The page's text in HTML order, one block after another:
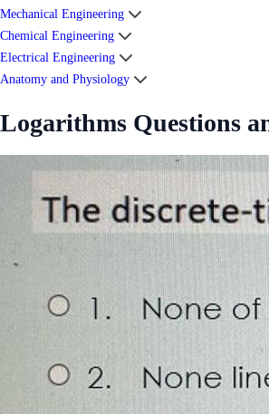
Mechanical Engineering
Chemical Engineering
Electrical Engineering
Anatomy and Physiology
Logarithms Questions